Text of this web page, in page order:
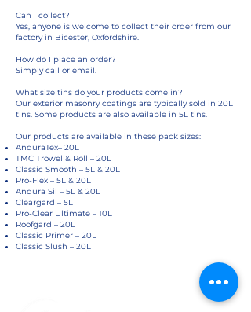
Can I collect?
Yes, anyone is welcome to collect their order from our
factory in Bicester, Oxfordshire.
How do I place an order?
Simply call or email.
What size tins do your products come in?
Our exterior masonry coatings are typically sold in 20L
tins. Some products are also available in 5L tins.
Our products are available in these pack sizes:
AnduraTex– 20L
TMC Trowel & Roll – 20L
Classic Smooth – 5L & 20L
Pro-Flex – 5L & 20L
Andura Sil – 5L & 20L
Cleargard – 5L
Pro-Clear Ultimate – 10L
Roofgard – 20L
Classic Primer – 20L
Classic Slush – 20L